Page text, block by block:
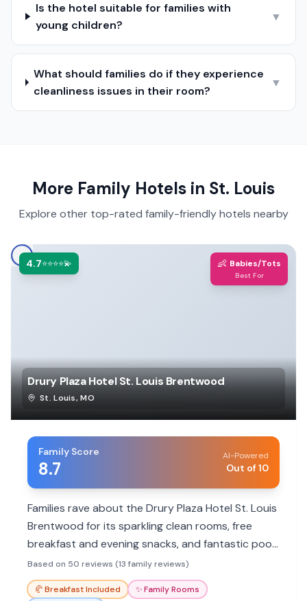
Is the hotel suitable for families with
young children?
▼
What should families do if they experience
cleanliness issues in their room?
▼
More Family Hotels in St. Louis
Explore other top-rated family-friendly hotels nearby
4.7⭐⭐⭐⭐💫 👶 Babies/Tots
Best For
Drury Plaza Hotel St. Louis Brentwood
St. Louis,MO
Family Score
8.7
AI-Powered
Out of 10
Families rave about the Drury Plaza Hotel St. Louis
Brentwood for its sparkling clean rooms, free
breakfast and evening snacks, and fantastic pool.
It's a great value with friendly staff and a prime
location near attractions.
Based on 50 reviews (13 family reviews)
🥐Breakfast Included ✨Family Rooms